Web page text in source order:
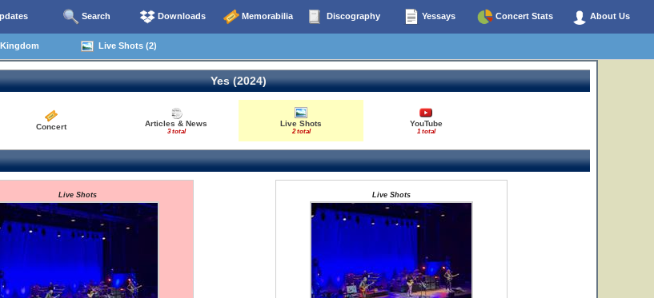
Search Downloads Memorabilia Discography Yessays Concert Stats About Us
Kingdom Live Shots (2)
Yes (2024)
Concert Articles & News
3 total
Live Shots
2 total
YouTube
1 total
Live Shots Live Shots